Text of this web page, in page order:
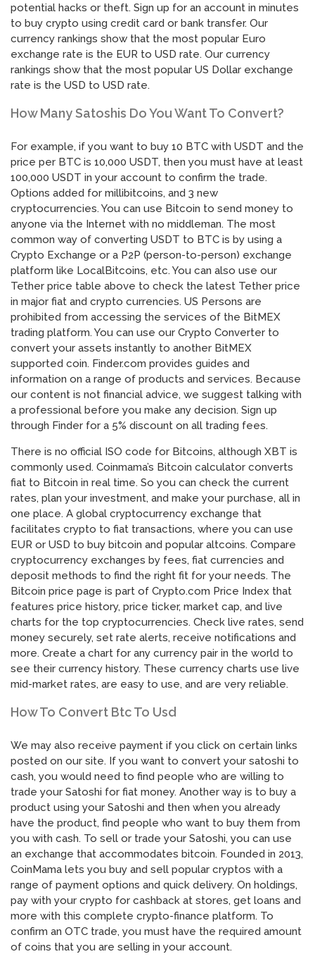
potential hacks or theft. Sign up for an account in minutes
to buy crypto using credit card or bank transfer. Our
currency rankings show that the most popular Euro
exchange rate is the EUR to USD rate. Our currency
rankings show that the most popular US Dollar exchange
rate is the USD to USD rate.
How Many Satoshis Do You Want To Convert?
For example, if you want to buy 10 BTC with USDT and the
price per BTC is 10,000 USDT, then you must have at least
100,000 USDT in your account to confirm the trade.
Options added for millibitcoins, and 3 new
cryptocurrencies. You can use Bitcoin to send money to
anyone via the Internet with no middleman. The most
common way of converting USDT to BTC is by using a
Crypto Exchange or a P2P (person-to-person) exchange
platform like LocalBitcoins, etc. You can also use our
Tether price table above to check the latest Tether price
in major fiat and crypto currencies. US Persons are
prohibited from accessing the services of the BitMEX
trading platform. You can use our Crypto Converter to
convert your assets instantly to another BitMEX
supported coin. Finder.com provides guides and
information on a range of products and services. Because
our content is not financial advice, we suggest talking with
a professional before you make any decision. Sign up
through Finder for a 5% discount on all trading fees.
There is no official ISO code for Bitcoins, although XBT is
commonly used. Coinmama’s Bitcoin calculator converts
fiat to Bitcoin in real time. So you can check the current
rates, plan your investment, and make your purchase, all in
one place. A global cryptocurrency exchange that
facilitates crypto to fiat transactions, where you can use
EUR or USD to buy bitcoin and popular altcoins. Compare
cryptocurrency exchanges by fees, fiat currencies and
deposit methods to find the right fit for your needs. The
Bitcoin price page is part of Crypto.com Price Index that
features price history, price ticker, market cap, and live
charts for the top cryptocurrencies. Check live rates, send
money securely, set rate alerts, receive notifications and
more. Create a chart for any currency pair in the world to
see their currency history. These currency charts use live
mid-market rates, are easy to use, and are very reliable.
How To Convert Btc To Usd
We may also receive payment if you click on certain links
posted on our site. If you want to convert your satoshi to
cash, you would need to find people who are willing to
trade your Satoshi for fiat money. Another way is to buy a
product using your Satoshi and then when you already
have the product, find people who want to buy them from
you with cash. To sell or trade your Satoshi, you can use
an exchange that accommodates bitcoin. Founded in 2013,
CoinMama lets you buy and sell popular cryptos with a
range of payment options and quick delivery. On holdings,
pay with your crypto for cashback at stores, get loans and
more with this complete crypto-finance platform. To
confirm an OTC trade, you must have the required amount
of coins that you are selling in your account.